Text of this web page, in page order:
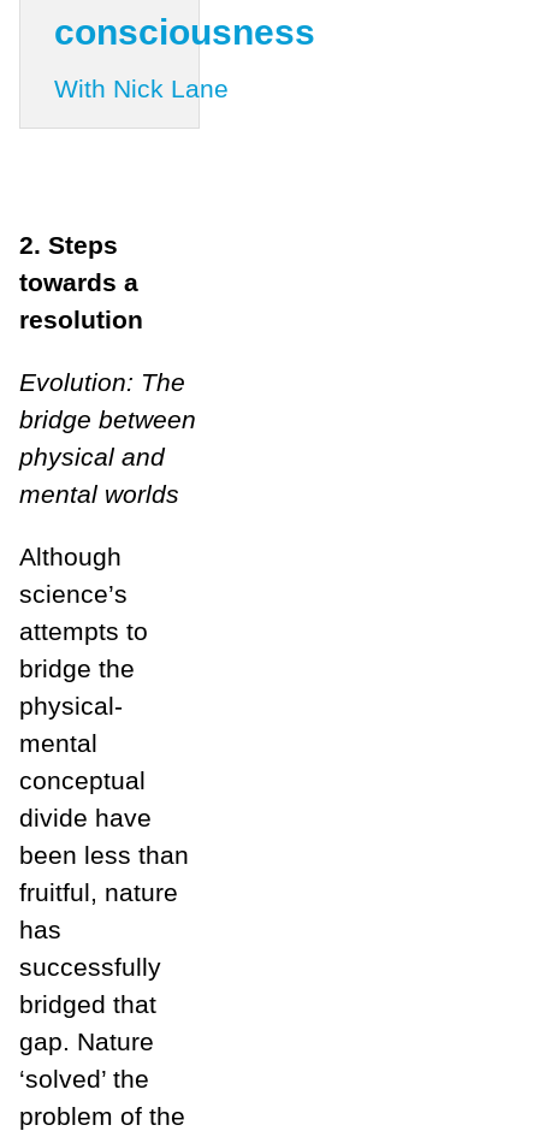
consciousness
With Nick Lane
2. Steps
towards a
resolution
Evolution: The
bridge between
physical and
mental worlds
Although
science’s
attempts to
bridge the
physical-
mental
conceptual
divide have
been less than
fruitful, nature
has
successfully
bridged that
gap. Nature
‘solved’ the
problem of the